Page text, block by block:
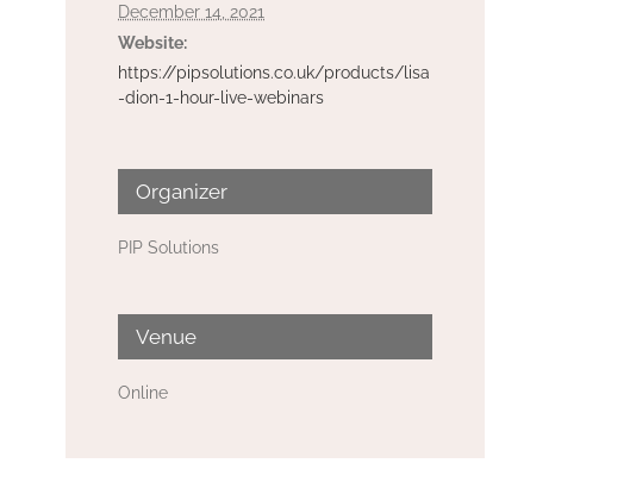
December 14, 2021
Website:
https://pipsolutions.co.uk/products/lisa
-dion-1-hour-live-webinars
Organizer
PIP Solutions
Venue
Online